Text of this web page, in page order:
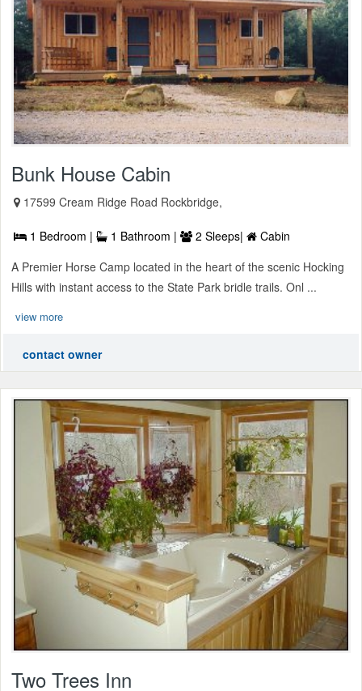
Bunk House Cabin
17599 Cream Ridge Road Rockbridge,
1 Bedroom | 1 Bathroom | 2 Sleeps|
Cabin
A Premier Horse Camp located in the heart of the scenic Hocking
Hills with instant access to the State Park bridle trails. Onl ...
view more
contact owner
Two Trees Inn